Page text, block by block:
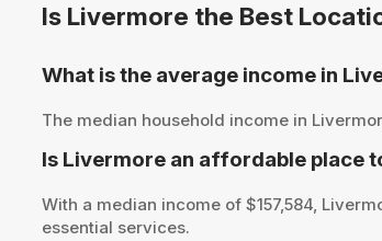
Is Livermore the Best
What is the average income in
The median household income in
Is Livermore an affordable place
With a median income of $157,584,
essential services.